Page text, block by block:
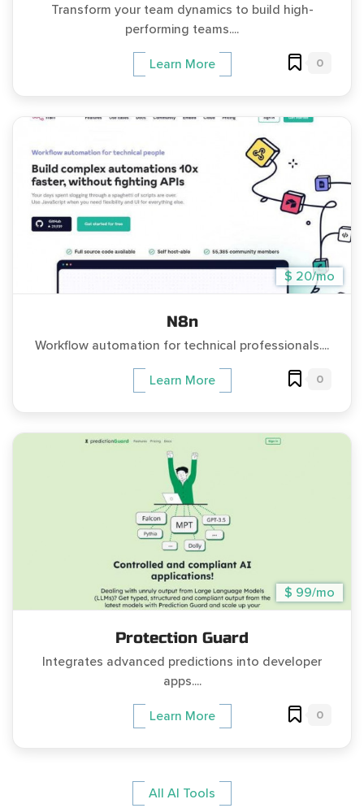
Transform your team dynamics to build high-
performing teams....
Learn More 0
$ 20/mo
N8n
Workflow automation for technical professionals....
Learn More 0
$ 99/mo
Protection Guard
Integrates advanced predictions into developer
apps....
Learn More 0
All AI Tools